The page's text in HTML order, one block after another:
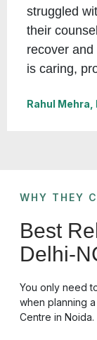
struggled
their
recover
is caring,
Rahul Mehra,
WHY THEY
Best
Delhi-
You only need
when planning
Centre in Noida.